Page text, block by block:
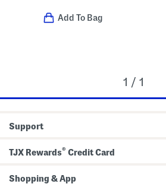
Add To Bag
1 / 1
Support
TJX Rewards® Credit Card
Shopping & App